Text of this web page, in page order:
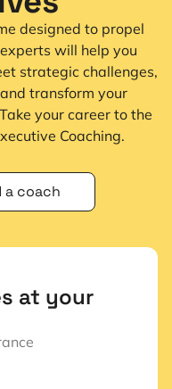
designed to propel
will help you
strategic challenges,
transform your
your career to the
Coaching.
a coach